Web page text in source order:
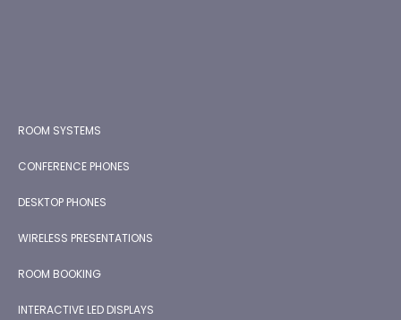
ROOM SYSTEMS
CONFERENCE PHONES
DESKTOP PHONES
WIRELESS PRESENTATIONS
ROOM BOOKING
INTERACTIVE LED DISPLAYS